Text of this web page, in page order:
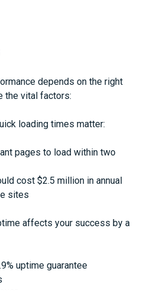
depends on the right
the vital factors:
loading times matter:
pages to load within two
cost $2.5 million in annual
sites
affects your success by a
uptime guarantee